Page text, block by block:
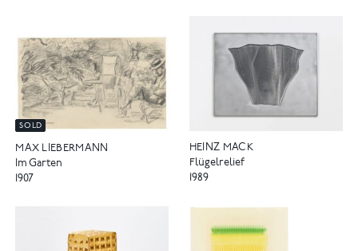
SOLD
MAX LIEBERMANN
Im Garten
1907
HEINZ MACK
Flügelrelief
1989